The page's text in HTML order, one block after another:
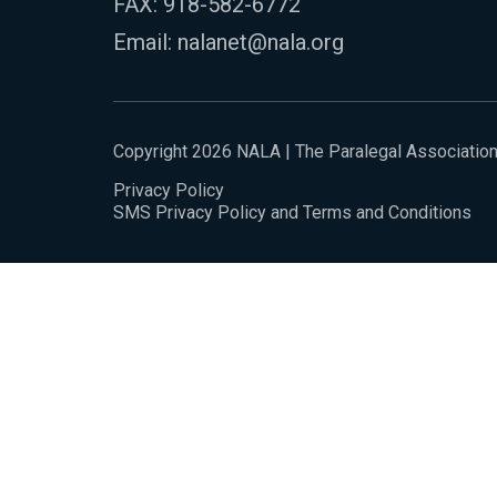
Email: nalanet@nala.org
Copyright 2026 NALA | The Paralegal Association
Privacy Policy
SMS Privacy Policy and Terms and Conditions